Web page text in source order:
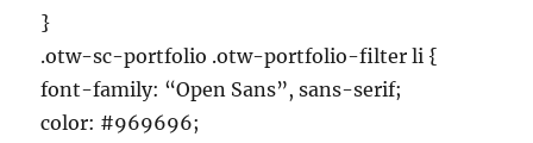
}
.otw-sc-portfolio .otw-portfolio-filter li {
font-family: “Open Sans”, sans-serif;
color: #969696;